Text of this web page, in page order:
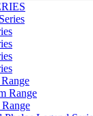
Range